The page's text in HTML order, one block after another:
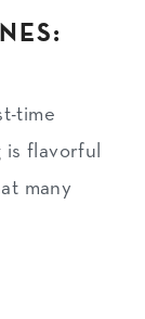
time
flavorful
many